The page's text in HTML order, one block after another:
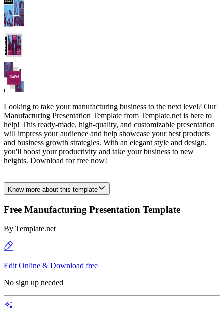
Looking to take your manufacturing business to the next level? Our
Manufacturing Presentation Template from Template.net is here to
help! This ready-made, high-quality, and customizable presentation
will impress your audience and help showcase your best products
and business growth strategies. With an elegant style and design,
you'll boost your productivity and take your business to new
heights. Download for free now!
Know more about this template
Free Manufacturing Presentation Template
By Template.net
Edit Online & Download free
No sign up needed